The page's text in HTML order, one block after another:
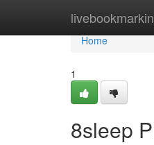
Home
Home
1
8sleep